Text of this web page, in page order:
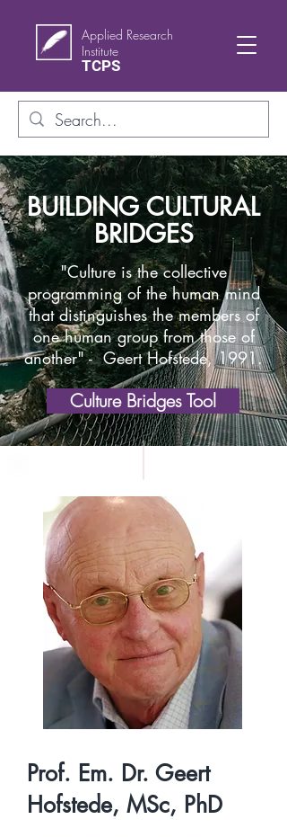
Applied Research
Institute
TCPS
BUILDING CULTURAL
BRIDGES
"Culture is the collective
programming of the human mind
that distinguishes the members of
one human group from those of
another" - Geert Hofstede, 1991.
Culture Bridges Tool
Prof. Em. Dr. Geert
Hofstede, MSc, PhD